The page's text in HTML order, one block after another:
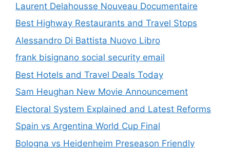
Laurent Delahousse Nouveau Documentaire
Best Highway Restaurants and Travel Stops
Alessandro Di Battista Nuovo Libro
frank bisignano social security email
Best Hotels and Travel Deals Today
Sam Heughan New Movie Announcement
Electoral System Explained and Latest Reforms
Spain vs Argentina World Cup Final
Bologna vs Heidenheim Preseason Friendly